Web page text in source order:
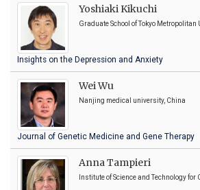
Yoshiaki Kikuchi
Graduate School of Tokyo
Insights on the Depression and Anxiety
Wei Wu
Nanjing medical university, China
Journal of Genetic Medicine and Gene Therapy
Anna Tampieri
Institute of Science and Technology